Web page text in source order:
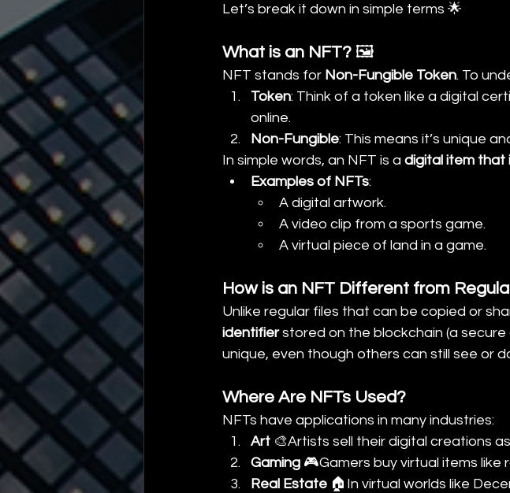
Let’s break it down in simple terms 🌟
What is an NFT? 🖼️
NFT stands for Non-Fungible Token. To
Token: Think of a token like a digital
online.
Non-Fungible: This means it’s unique
In simple words, an NFT is a digital item that
Examples of NFTs:
A digital artwork.
A video clip from a sports game.
A virtual piece of land in a game.
How is an NFT Different from
Unlike regular files that can be copied or
identifier stored on the blockchain (a secure
unique, even though others can still see or
Where Are NFTs Used?
NFTs have applications in many industries:
Art 🎨Artists sell their digital creations
Gaming 🎮Gamers buy virtual items like
Real Estate 🏠In virtual worlds like